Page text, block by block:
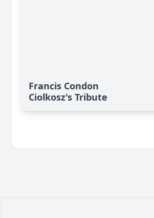
Francis Condon
Ciolkosz's Tribute